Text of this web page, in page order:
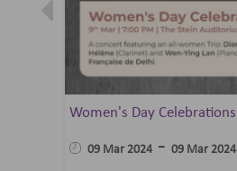
Women's Day Celebrations
09 Mar 2024 - 09 Mar 2024